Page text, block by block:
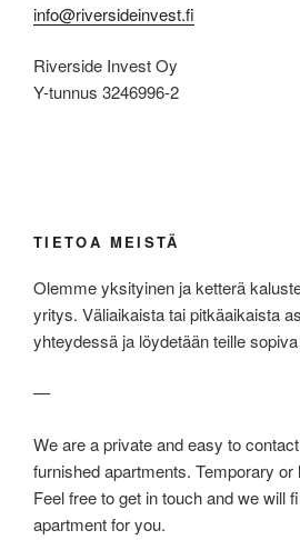
info@riversideinvest.fi
Riverside Invest Oy
Y-tunnus 3246996-2
TIETOA MEISTÄ
Olemme yksityinen ja ketterä
yritys. Väliaikaista tai pitkäaikaista
yhteydessä ja löydetään teille
—
We are a private and easy to
furnished apartments. Temporary
Feel free to get in touch and we will
apartment for you.